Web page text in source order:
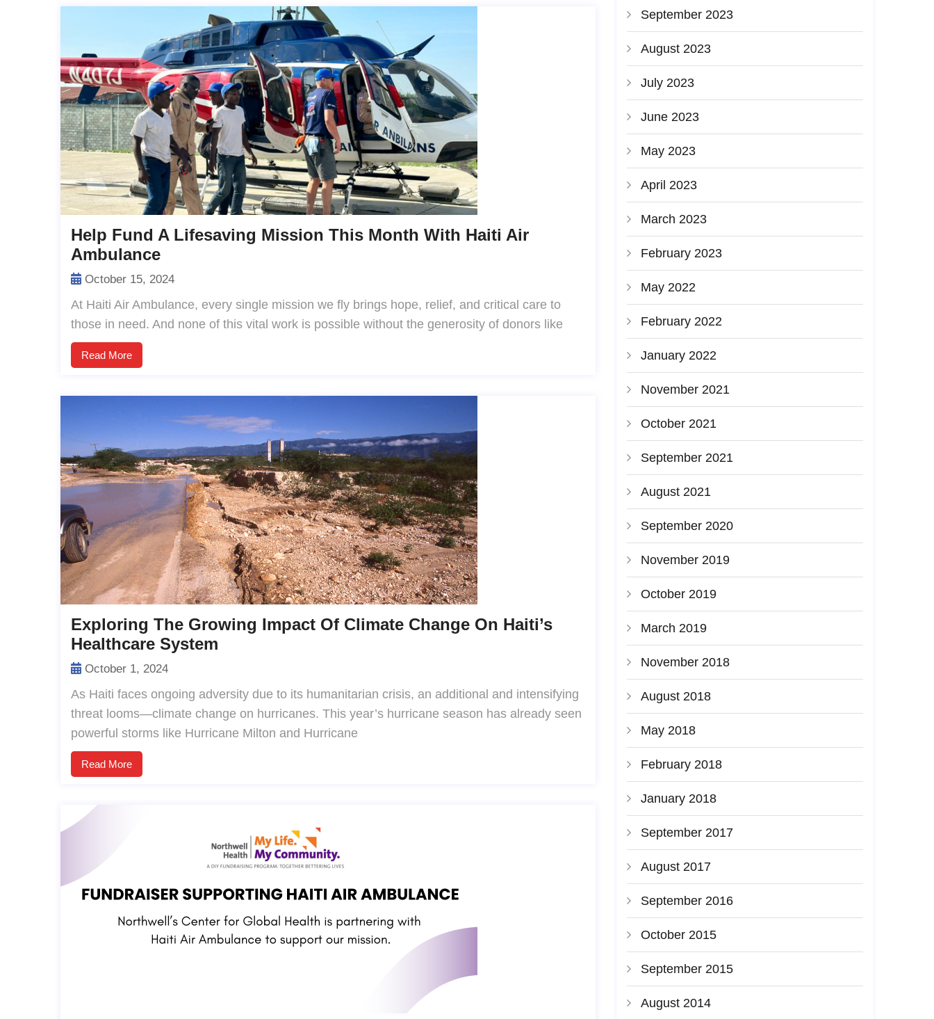
Help Fund A Lifesaving Mission This Month With Haiti Air
Ambulance
October 15, 2024
At Haiti Air Ambulance, every single mission we fly brings hope, relief, and critical care to
those in need. And none of this vital work is possible without the generosity of donors like
Read More
Exploring The Growing Impact Of Climate Change On Haiti’s
Healthcare System
October 1, 2024
As Haiti faces ongoing adversity due to its humanitarian crisis, an additional and intensifying
threat looms—climate change on hurricanes. This year’s hurricane season has already seen
powerful storms like Hurricane Milton and Hurricane
Read More
September 2023
August 2023
July 2023
June 2023
May 2023
April 2023
March 2023
February 2023
May 2022
February 2022
January 2022
November 2021
October 2021
September 2021
August 2021
September 2020
November 2019
October 2019
March 2019
November 2018
August 2018
May 2018
February 2018
January 2018
September 2017
August 2017
September 2016
October 2015
September 2015
August 2014